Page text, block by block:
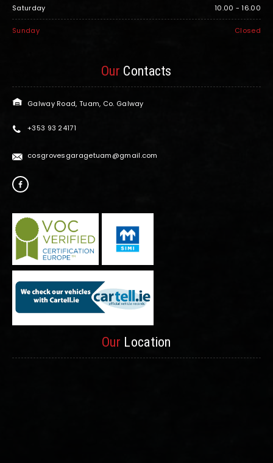
Saturday 10.00 - 16.00
Sunday Closed
Our Contacts
Galway Road, Tuam, Co. Galway
+353 93 24171
cosgrovesgaragetuam@gmail.com
Our Location